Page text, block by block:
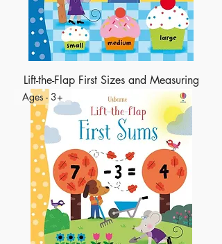
Lift-the-Flap First Sizes and Measuring
Ages - 3+